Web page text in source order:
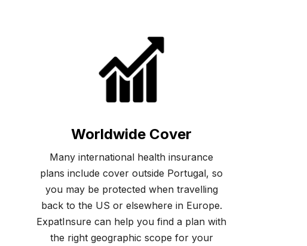
Worldwide Cover
Many international health insurance
plans include cover outside Portugal, so
you may be protected when travelling
back to the US or elsewhere in Europe.
ExpatInsure can help you find a plan with
the right geographic scope for your